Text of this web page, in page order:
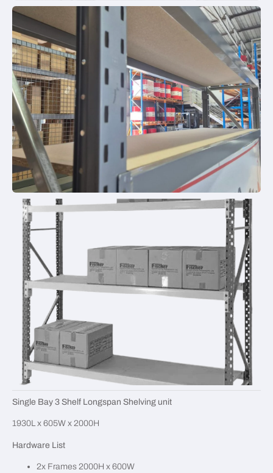
Single Bay 3 Shelf Longspan Shelving unit
1930L x 605W x 2000H
Hardware List
2x Frames 2000H x 600W